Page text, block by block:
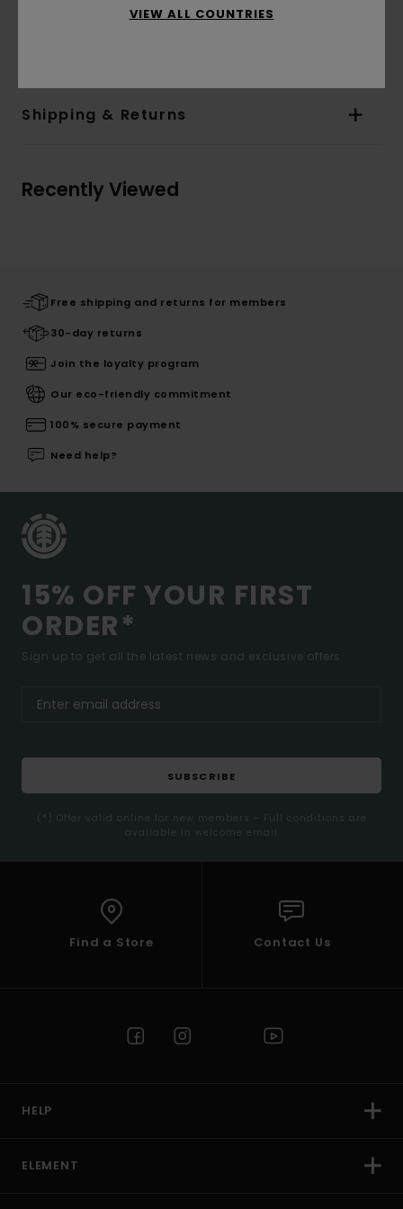
[Main Fabric] 60% Cotton, 40%
Shipping & Returns
Recently Viewed
Free shipping and returns for members
30-day returns
Join the loyalty program
Our eco-friendly commitment
100% secure payment
Need help?
15% OFF YOUR FIRST
ORDER*
Sign up to get all the latest news and exclusive offers.
SUBSCRIBE
(*) Offer valid online for new members - Full conditions are
available in welcome email
Find a Store Contact Us
HELP
ELEMENT
VIEW ALL COUNTRIES